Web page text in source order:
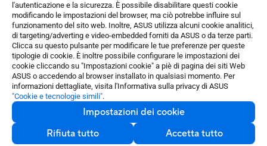
l'autenticazione e la sicurezza. È possibile disabilitare questi cookie
modificando le impostazioni del browser, ma ciò potrebbe influire sul
funzionamento del sito web. Inoltre, ASUS utilizza alcuni cookie analitici,
di targeting/adverting e video-embedded forniti da ASUS o da terze parti.
Clicca su questo pulsante per modificare le tue preferenze per queste
tipologie di cookie. È inoltre possibile configurare le impostazioni dei
cookie cliccando su "Impostazioni cookie" a piè di pagina dei siti Web
ASUS o accedendo al browser installato in qualsiasi momento. Per
informazioni dettagliate, visita l'Informativa sulla privacy di ASUS
"Cookie e tecnologie simili".
Impostazioni dei cookie
Rifiuta tutto
Accetta tutto
Pagamenti sicuri
Crittografia per la sicurezza nei pagamenti
Networking / IoT / Server
Adattatori wireless
Tutte le serie
USB-AX55 Nano Recensioni
Acquista e Scopri
ASUS Store